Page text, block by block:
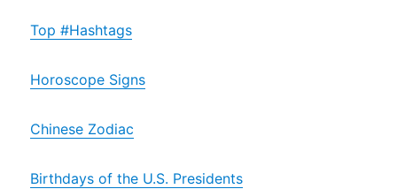
Top #Hashtags
Horoscope Signs
Chinese Zodiac
Birthdays of the U.S. Presidents